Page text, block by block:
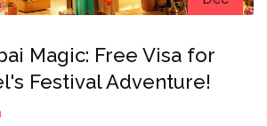
Magic: Free Visa for
Festival Adventure!